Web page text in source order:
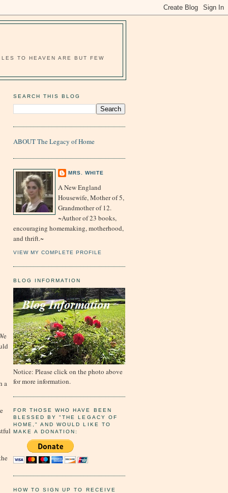
TO HEAVEN ARE BUT FEW
a
SEARCH THIS BLOG
ABOUT The Legacy of Home
MRS. WHITE
A New England
Housewife, Mother of 5,
Grandmother of 12.
~Author of 23 books,
encouraging homemaking, motherhood,
and thrift.~
VIEW MY COMPLETE PROFILE
BLOG INFORMATION
Notice: Please click on the photo above
for more information.
FOR THOSE WHO HAVE BEEN
BLESSED BY "THE LEGACY OF
HOME," AND WOULD LIKE TO
MAKE A DONATION:
HOW TO SIGN UP TO RECEIVE